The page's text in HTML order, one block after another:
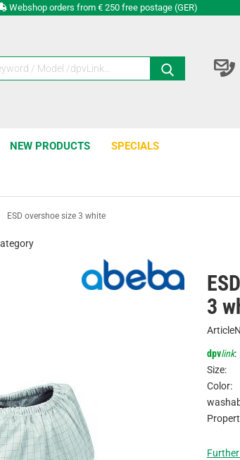
Webshop orders from € 250 free postage (GER)
NEW PRODUCTS SPECIALS
ESD overshoe size 3 white
3
dpvlink:
Size:
Color: